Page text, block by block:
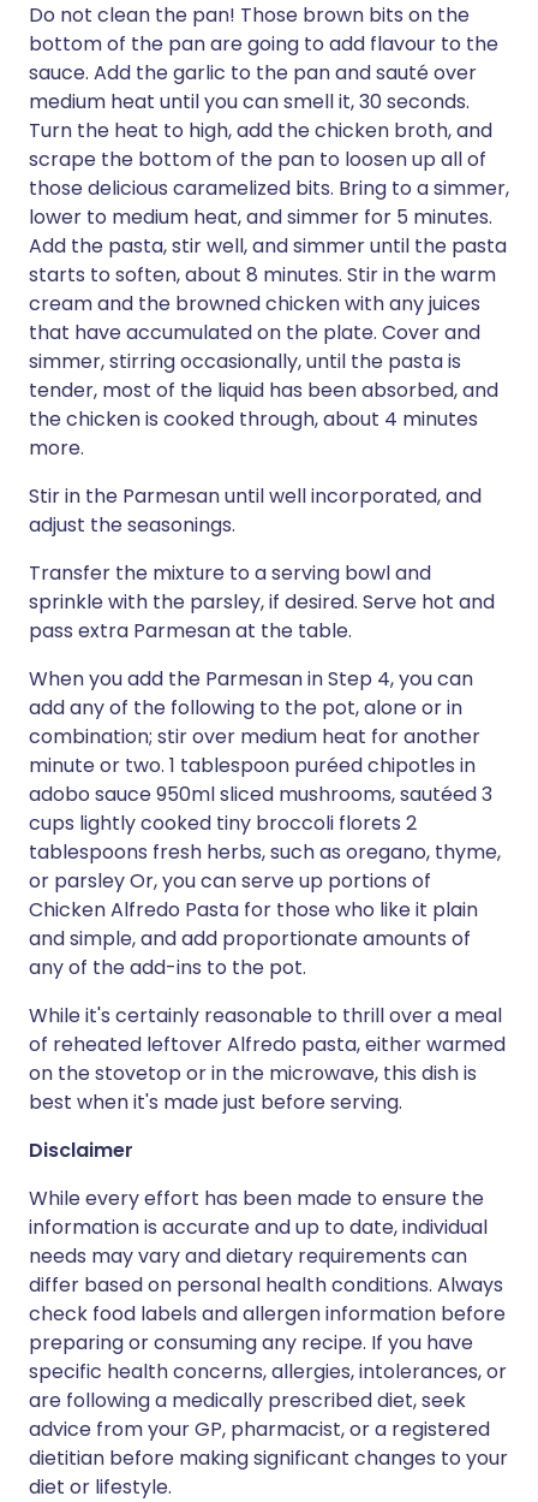
Do not clean the pan! Those brown bits on the
bottom of the pan are going to add flavour to the
sauce. Add the garlic to the pan and sauté over
medium heat until you can smell it, 30 seconds.
Turn the heat to high, add the chicken broth, and
scrape the bottom of the pan to loosen up all of
those delicious caramelized bits. Bring to a simmer,
lower to medium heat, and simmer for 5 minutes.
Add the pasta, stir well, and simmer until the pasta
starts to soften, about 8 minutes. Stir in the warm
cream and the browned chicken with any juices
that have accumulated on the plate. Cover and
simmer, stirring occasionally, until the pasta is
tender, most of the liquid has been absorbed, and
the chicken is cooked through, about 4 minutes
more.
Stir in the Parmesan until well incorporated, and
adjust the seasonings.
Transfer the mixture to a serving bowl and
sprinkle with the parsley, if desired. Serve hot and
pass extra Parmesan at the table.
When you add the Parmesan in Step 4, you can
add any of the following to the pot, alone or in
combination; stir over medium heat for another
minute or two. 1 tablespoon puréed chipotles in
adobo sauce 950ml sliced mushrooms, sautéed 3
cups lightly cooked tiny broccoli florets 2
tablespoons fresh herbs, such as oregano, thyme,
or parsley Or, you can serve up portions of
Chicken Alfredo Pasta for those who like it plain
and simple, and add proportionate amounts of
any of the add-ins to the pot.
While it's certainly reasonable to thrill over a meal
of reheated leftover Alfredo pasta, either warmed
on the stovetop or in the microwave, this dish is
best when it's made just before serving.
Disclaimer
While every effort has been made to ensure the
information is accurate and up to date, individual
needs may vary and dietary requirements can
differ based on personal health conditions. Always
check food labels and allergen information before
preparing or consuming any recipe. If you have
specific health concerns, allergies, intolerances, or
are following a medically prescribed diet, seek
advice from your GP, pharmacist, or a registered
dietitian before making significant changes to your
diet or lifestyle.